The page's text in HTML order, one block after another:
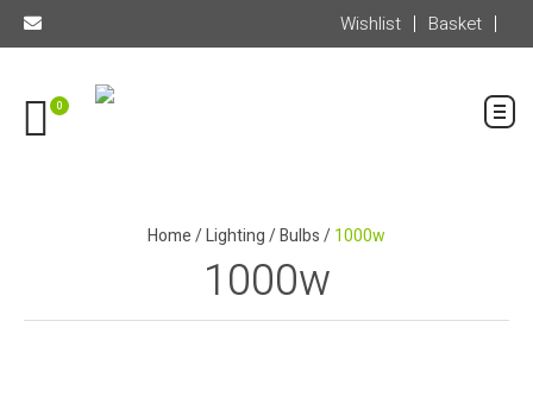
Wishlist Basket
0
Home/Lighting/Bulbs/1000w
1000w